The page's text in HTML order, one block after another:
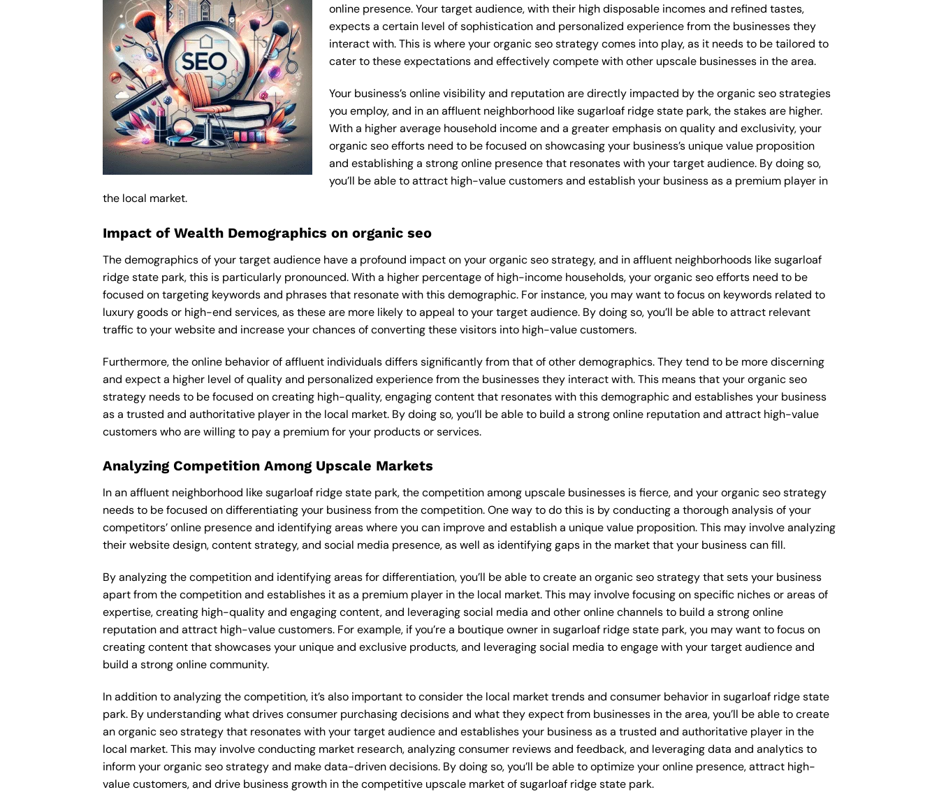
online presence. Your target audience, with their high disposable incomes and refined tastes,
expects a certain level of sophistication and personalized experience from the businesses they
interact with. This is where your organic seo strategy comes into play, as it needs to be tailored to
cater to these expectations and effectively compete with other upscale businesses in the area.
Your business’s online visibility and reputation are directly impacted by the organic seo strategies
you employ, and in an affluent neighborhood like sugarloaf ridge state park, the stakes are higher.
With a higher average household income and a greater emphasis on quality and exclusivity, your
organic seo efforts need to be focused on showcasing your business’s unique value proposition
and establishing a strong online presence that resonates with your target audience. By doing so,
you’ll be able to attract high-value customers and establish your business as a premium player in
the local market.
Impact of Wealth Demographics on organic seo
The demographics of your target audience have a profound impact on your organic seo strategy, and in affluent neighborhoods like sugarloaf
ridge state park, this is particularly pronounced. With a higher percentage of high-income households, your organic seo efforts need to be
focused on targeting keywords and phrases that resonate with this demographic. For instance, you may want to focus on keywords related to
luxury goods or high-end services, as these are more likely to appeal to your target audience. By doing so, you’ll be able to attract relevant
traffic to your website and increase your chances of converting these visitors into high-value customers.
Furthermore, the online behavior of affluent individuals differs significantly from that of other demographics. They tend to be more discerning
and expect a higher level of quality and personalized experience from the businesses they interact with. This means that your organic seo
strategy needs to be focused on creating high-quality, engaging content that resonates with this demographic and establishes your business
as a trusted and authoritative player in the local market. By doing so, you’ll be able to build a strong online reputation and attract high-value
customers who are willing to pay a premium for your products or services.
Analyzing Competition Among Upscale Markets
In an affluent neighborhood like sugarloaf ridge state park, the competition among upscale businesses is fierce, and your organic seo strategy
needs to be focused on differentiating your business from the competition. One way to do this is by conducting a thorough analysis of your
competitors’ online presence and identifying areas where you can improve and establish a unique value proposition. This may involve analyzing
their website design, content strategy, and social media presence, as well as identifying gaps in the market that your business can fill.
By analyzing the competition and identifying areas for differentiation, you’ll be able to create an organic seo strategy that sets your business
apart from the competition and establishes it as a premium player in the local market. This may involve focusing on specific niches or areas of
expertise, creating high-quality and engaging content, and leveraging social media and other online channels to build a strong online
reputation and attract high-value customers. For example, if you’re a boutique owner in sugarloaf ridge state park, you may want to focus on
creating content that showcases your unique and exclusive products, and leveraging social media to engage with your target audience and
build a strong online community.
In addition to analyzing the competition, it’s also important to consider the local market trends and consumer behavior in sugarloaf ridge state
park. By understanding what drives consumer purchasing decisions and what they expect from businesses in the area, you’ll be able to create
an organic seo strategy that resonates with your target audience and establishes your business as a trusted and authoritative player in the
local market. This may involve conducting market research, analyzing consumer reviews and feedback, and leveraging data and analytics to
inform your organic seo strategy and make data-driven decisions. By doing so, you’ll be able to optimize your online presence, attract high-
value customers, and drive business growth in the competitive upscale market of sugarloaf ridge state park.